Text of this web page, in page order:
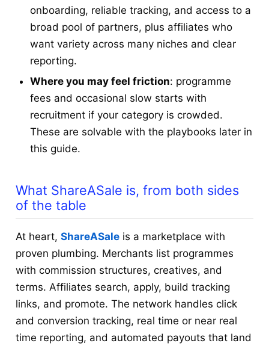
onboarding, reliable tracking, and access to a
broad pool of partners, plus affiliates who
want variety across many niches and clear
reporting.
Where you may feel friction: programme
fees and occasional slow starts with
recruitment if your category is crowded.
These are solvable with the playbooks later in
this guide.
What ShareASale is, from both sides
of the table
At heart, ShareASale is a marketplace with
proven plumbing. Merchants list programmes
with commission structures, creatives, and
terms. Affiliates search, apply, build tracking
links, and promote. The network handles click
and conversion tracking, real time or near real
time reporting, and automated payouts that land